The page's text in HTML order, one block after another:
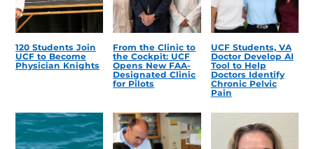
120 Students Join
UCF to Become
Physician Knights
From the Clinic to
the Cockpit: UCF
Opens New FAA-
Designated Clinic
for Pilots
UCF Students, VA
Doctor Develop AI
Tool to Help
Doctors Identify
Chronic Pelvic
Pain